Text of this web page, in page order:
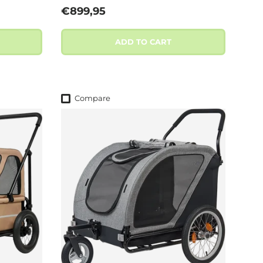
Regular price
€899,95
ADD TO CART
Compare